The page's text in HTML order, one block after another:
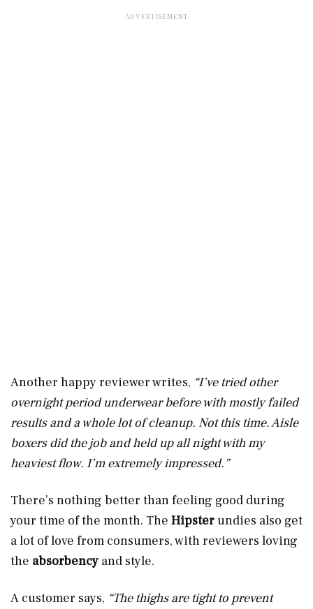
Another happy reviewer writes, “I’ve tried other
overnight period underwear before with mostly failed
results and a whole lot of cleanup. Not this time. Aisle
boxers did the job and held up all night with my
heaviest flow. I’m extremely impressed.”
There’s nothing better than feeling good during
your time of the month. The Hipster undies also get
a lot of love from consumers, with reviewers loving
the absorbency and style.
A customer says, “The thighs are tight to prevent